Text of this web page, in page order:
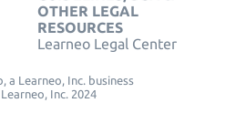
OTHER LEGAL
RESOURCES
Learneo Legal Center
a Learneo, Inc. business
Inc. 2024